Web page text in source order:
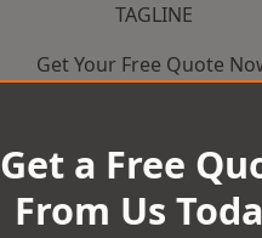
TAGLINE
Get Your Free Quote
Get a Free
From Us